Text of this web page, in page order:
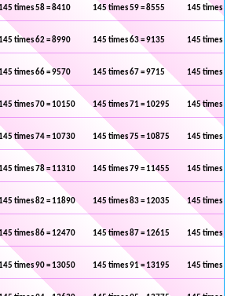
145 times 58 = 8410 145 times 59 = 8555 145 times 60
145 times 62 = 8990 145 times 63 = 9135 145 times 64
145 times 66 = 9570 145 times 67 = 9715 145 times 68
145 times 70 = 10150 145 times 71 = 10295 145 times 72
145 times 74 = 10730 145 times 75 = 10875 145 times 76
145 times 78 = 11310 145 times 79 = 11455 145 times 80
145 times 82 = 11890 145 times 83 = 12035 145 times 84
145 times 86 = 12470 145 times 87 = 12615 145 times 88
145 times 90 = 13050 145 times 91 = 13195 145 times 92